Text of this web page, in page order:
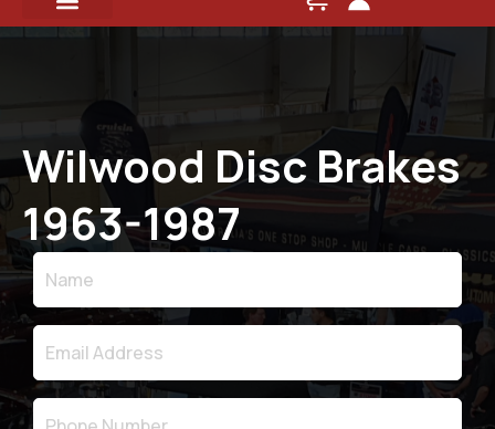
Wilwood Disc Brakes
1963-1987